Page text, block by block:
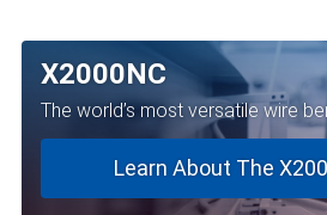
X2000NC
The world’s most versatile wire
Learn About The